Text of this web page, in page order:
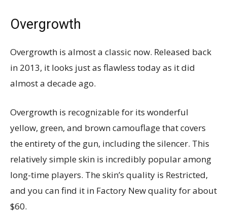
Overgrowth
Overgrowth is almost a classic now. Released back
in 2013, it looks just as flawless today as it did
almost a decade ago.
Overgrowth is recognizable for its wonderful
yellow, green, and brown camouflage that covers
the entirety of the gun, including the silencer. This
relatively simple skin is incredibly popular among
long-time players. The skin’s quality is Restricted,
and you can find it in Factory New quality for about
$60.